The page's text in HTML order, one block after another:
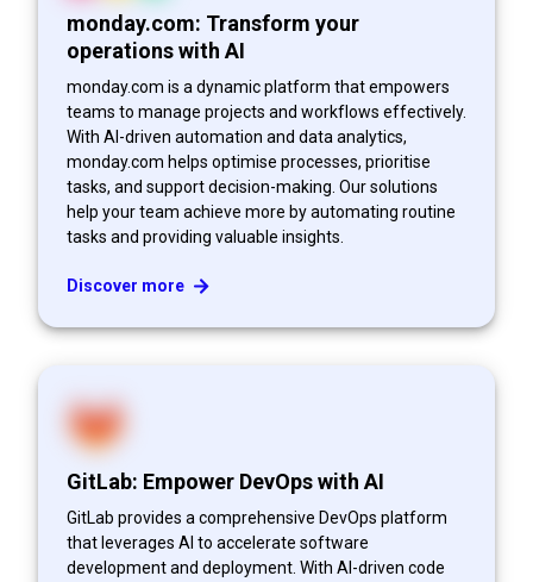
monday.com: Transform your
operations with AI
monday.com is a dynamic platform that empowers
teams to manage projects and workflows effectively.
With AI-driven automation and data analytics,
monday.com helps optimise processes, prioritise
tasks, and support decision-making. Our solutions
help your team achieve more by automating routine
tasks and providing valuable insights.
Discover more
GitLab: Empower DevOps with AI
GitLab provides a comprehensive DevOps platform
that leverages AI to accelerate software
development and deployment. With AI-driven code